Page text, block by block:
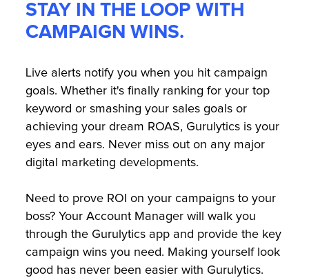
STAY IN THE LOOP WITH
CAMPAIGN WINS.
Live alerts notify you when you hit campaign
goals. Whether it's finally ranking for your top
keyword or smashing your sales goals or
achieving your dream ROAS, Gurulytics is your
eyes and ears. Never miss out on any major
digital marketing developments.
Need to prove ROI on your campaigns to your
boss? Your Account Manager will walk you
through the Gurulytics app and provide the key
campaign wins you need. Making yourself look
good has never been easier with Gurulytics.